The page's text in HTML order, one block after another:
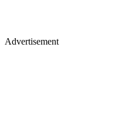
Advertisement